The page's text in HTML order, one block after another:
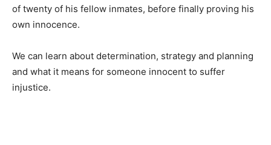
of twenty of his fellow inmates, before finally proving his
own innocence.
We can learn about determination, strategy and planning
and what it means for someone innocent to suffer
injustice.